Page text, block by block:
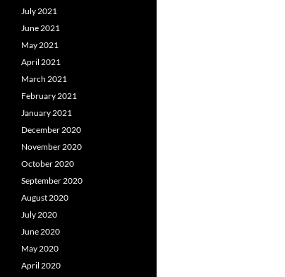
July 2021
June 2021
May 2021
April 2021
March 2021
February 2021
January 2021
December 2020
November 2020
October 2020
September 2020
August 2020
July 2020
June 2020
May 2020
April 2020